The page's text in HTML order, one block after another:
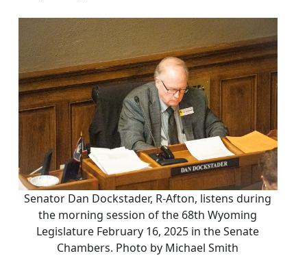
Senator Dan Dockstader, R-Afton, listens during
the morning session of the 68th Wyoming
Legislature February 16, 2025 in the Senate
Chambers. Photo by Michael Smith